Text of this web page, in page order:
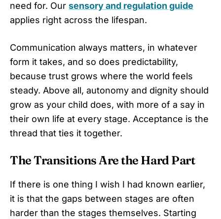
need for. Our sensory and regulation guide
applies right across the lifespan.
Communication always matters, in whatever
form it takes, and so does predictability,
because trust grows where the world feels
steady. Above all, autonomy and dignity should
grow as your child does, with more of a say in
their own life at every stage. Acceptance is the
thread that ties it together.
The Transitions Are the Hard Part
If there is one thing I wish I had known earlier,
it is that the gaps between stages are often
harder than the stages themselves. Starting